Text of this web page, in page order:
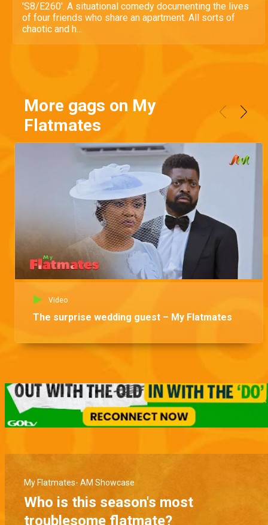
'S8/E260'. A situational comedy documenting the lives
of four friends who share an apartment. All sorts of
chaotic and h...
More gags on My
Flatmates
Video
The surprise wedding guest – My Flatmates
My Flatmates- AM Showcase
Who is this season's most
troublesome flatmate?